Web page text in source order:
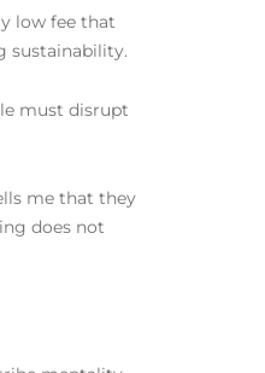
low fee that
sustainability.
must disrupt
me that they
does not